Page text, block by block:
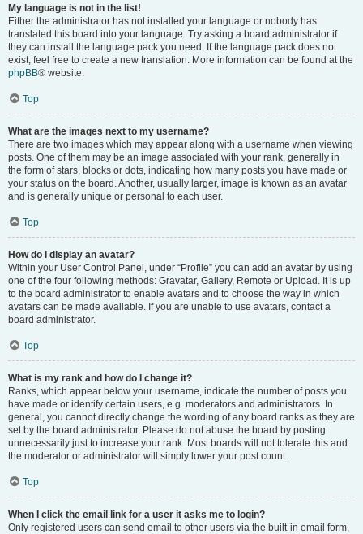
My language is not in the list!
Either the administrator has not installed your language or nobody has
translated this board into your language. Try asking a board administrator if
they can install the language pack you need. If the language pack does not
exist, feel free to create a new translation. More information can be found at the
phpBB® website.
Top
What are the images next to my username?
There are two images which may appear along with a username when viewing
posts. One of them may be an image associated with your rank, generally in
the form of stars, blocks or dots, indicating how many posts you have made or
your status on the board. Another, usually larger, image is known as an avatar
and is generally unique or personal to each user.
Top
How do I display an avatar?
Within your User Control Panel, under “Profile” you can add an avatar by using
one of the four following methods: Gravatar, Gallery, Remote or Upload. It is up
to the board administrator to enable avatars and to choose the way in which
avatars can be made available. If you are unable to use avatars, contact a
board administrator.
Top
What is my rank and how do I change it?
Ranks, which appear below your username, indicate the number of posts you
have made or identify certain users, e.g. moderators and administrators. In
general, you cannot directly change the wording of any board ranks as they are
set by the board administrator. Please do not abuse the board by posting
unnecessarily just to increase your rank. Most boards will not tolerate this and
the moderator or administrator will simply lower your post count.
Top
When I click the email link for a user it asks me to login?
Only registered users can send email to other users via the built-in email form,